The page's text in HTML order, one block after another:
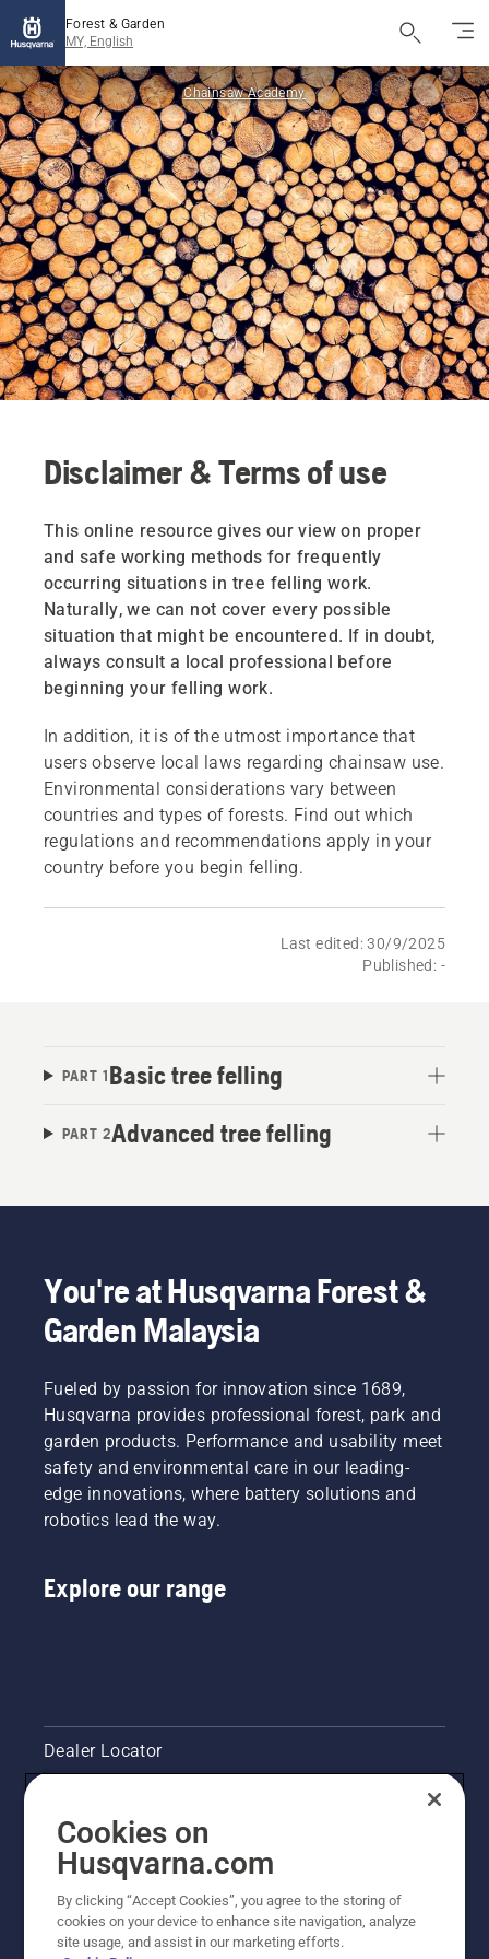
Forest & Garden
MY, English
Chainsaw Academy
Disclaimer & Terms of use
This online resource gives our view on proper
and safe working methods for frequently
occurring situations in tree felling work.
Naturally, we can not cover every possible
situation that might be encountered. If in doubt,
always consult a local professional before
beginning your felling work.
In addition, it is of the utmost importance that
users observe local laws regarding chainsaw use.
Environmental considerations vary between
countries and types of forests. Find out which
regulations and recommendations apply in your
country before you begin felling.
Last edited: 30/9/2025
Published: -
PART 1Basic tree felling
PART 2Advanced tree felling
You're at Husqvarna Forest &
Garden Malaysia
Fueled by passion for innovation since 1689,
Husqvarna provides professional forest, park and
garden products. Performance and usability meet
safety and environmental care in our leading-
edge innovations, where battery solutions and
robotics lead the way.
Explore our range
Dealer Locator
Pressroom
Husqvarna's take on sustainability
Legal product information
Cookies on
Husqvarna.com
By clicking “Accept Cookies”, you agree to the storing of
cookies on your device to enhance site navigation, analyze
site usage, and assist in our marketing efforts.